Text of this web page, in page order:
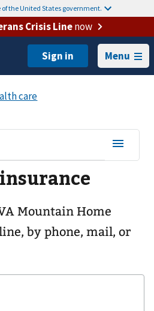
the United States government.
Crisis Linenow
Menu
Mountain Home
by phone, mail, or